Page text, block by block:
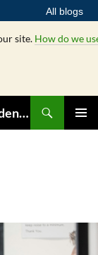
All blogs
site. How do we
Graduate and Researcher College Student Hub